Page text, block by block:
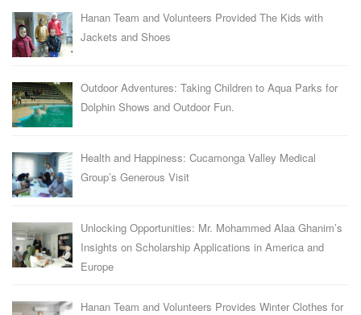
Hanan Team and Volunteers Provided The Kids with
Jackets and Shoes
Outdoor Adventures: Taking Children to Aqua Parks for
Dolphin Shows and Outdoor Fun.
Health and Happiness: Cucamonga Valley Medical
Group’s Generous Visit
Unlocking Opportunities: Mr. Mohammed Alaa Ghanim’s
Insights on Scholarship Applications in America and
Europe
Hanan Team and Volunteers Provides Winter Clothes for